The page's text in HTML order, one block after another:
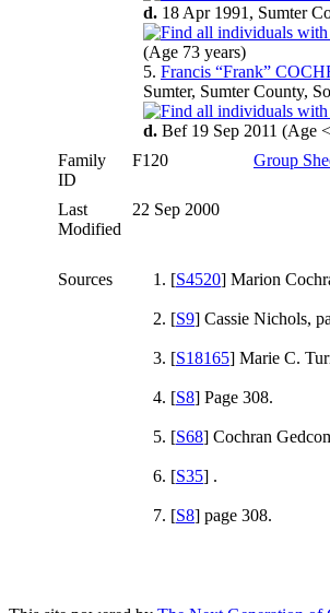
d. 18 Apr 1991, Sumter
(Age 73 years)
5. Francis “Frank”
Sumter, Sumter County,
d. Bef 19 Sep 2011 (Age
Family
ID
F120 Group
Last
Modified
22 Sep 2000
Sources [S4520] Marion
[S9] Cassie Nichols,
[S18165] Marie C.
[S8] Page 308.
[S68] Cochran
[S35] .
[S8] page 308.